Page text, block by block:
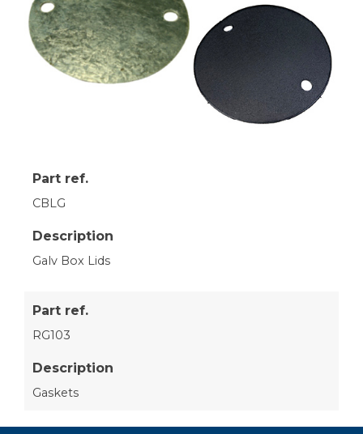
Part ref.
CBLG
Description
Galv Box Lids
Part ref.
RG103
Description
Gaskets